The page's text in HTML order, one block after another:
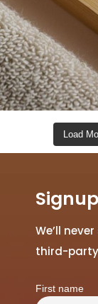
Load
We’ll
third-
First name